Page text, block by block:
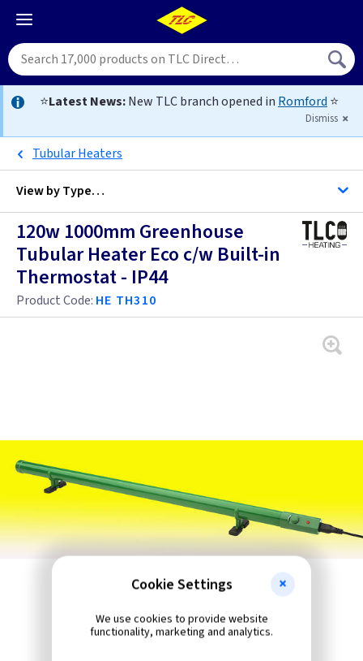
⭐Latest News:New TLC branch opened in Romford ⭐
Dismiss
Tubular Heaters
View byType…
All Heaters
Ceiling Heaters
Radiators Portable or Wall
Radiators Wall Mounted
Utility Room Heaters
120w 1000mm Greenhouse
Tubular Heater Eco c/w Built-in
Thermostat - IP44
Product Code: HE TH310
Cookie Settings
We use cookies to provide website
functionality, marketing and analytics.